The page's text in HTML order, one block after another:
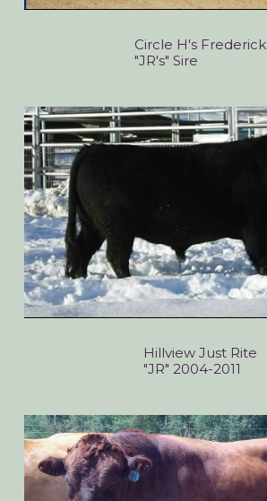
Circle H's Frederick
"JR's" Sire
Hillview Just Rite
"JR" 2004-2011